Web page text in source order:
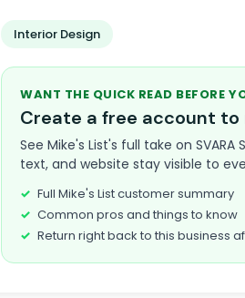
Interior Design
WANT THE QUICK READ BEFORE
Create a free account
See Mike's List's full take on
text, and website stay visible to
Full Mike's List customer summary
Common pros and things to know
Return right back to this business